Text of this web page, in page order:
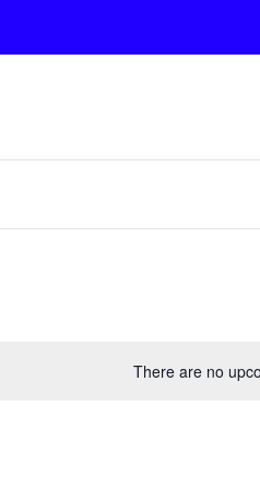
There are no